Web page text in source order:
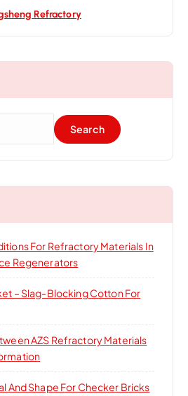
Refractory
For Refractory Materials In
Regenerators
– Slag-Blocking Cotton For
AZS Refractory Materials
And Shape For Checker Bricks